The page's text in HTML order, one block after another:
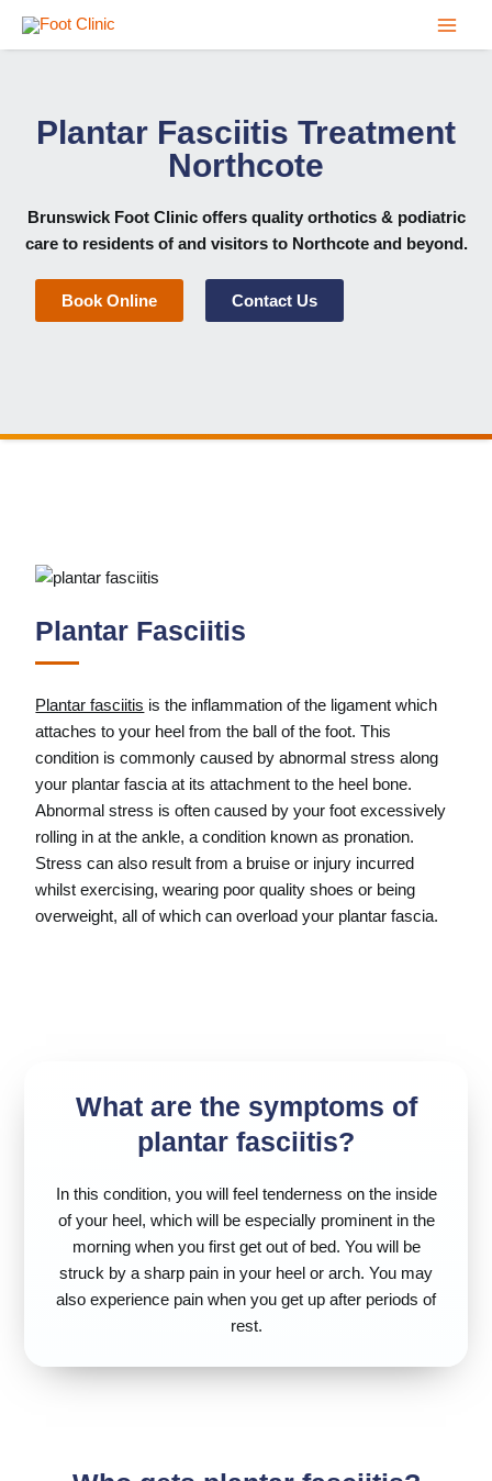
Plantar Fasciitis Treatment
Northcote
Brunswick Foot Clinic offers quality orthotics & podiatric
care to residents of and visitors to Northcote and beyond.
Book Online Contact Us
Plantar Fasciitis
Plantar fasciitis is the inflammation of the ligament which
attaches to your heel from the ball of the foot. This
condition is commonly caused by abnormal stress along
your plantar fascia at its attachment to the heel bone.
Abnormal stress is often caused by your foot excessively
rolling in at the ankle, a condition known as pronation.
Stress can also result from a bruise or injury incurred
whilst exercising, wearing poor quality shoes or being
overweight, all of which can overload your plantar fascia.
What are the symptoms of
plantar fasciitis?
In this condition, you will feel tenderness on the inside
of your heel, which will be especially prominent in the
morning when you first get out of bed. You will be
struck by a sharp pain in your heel or arch. You may
also experience pain when you get up after periods of
rest.